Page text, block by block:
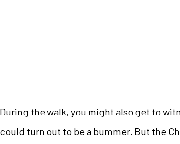
During the walk, you might also get to
could turn out to be a bummer. But the